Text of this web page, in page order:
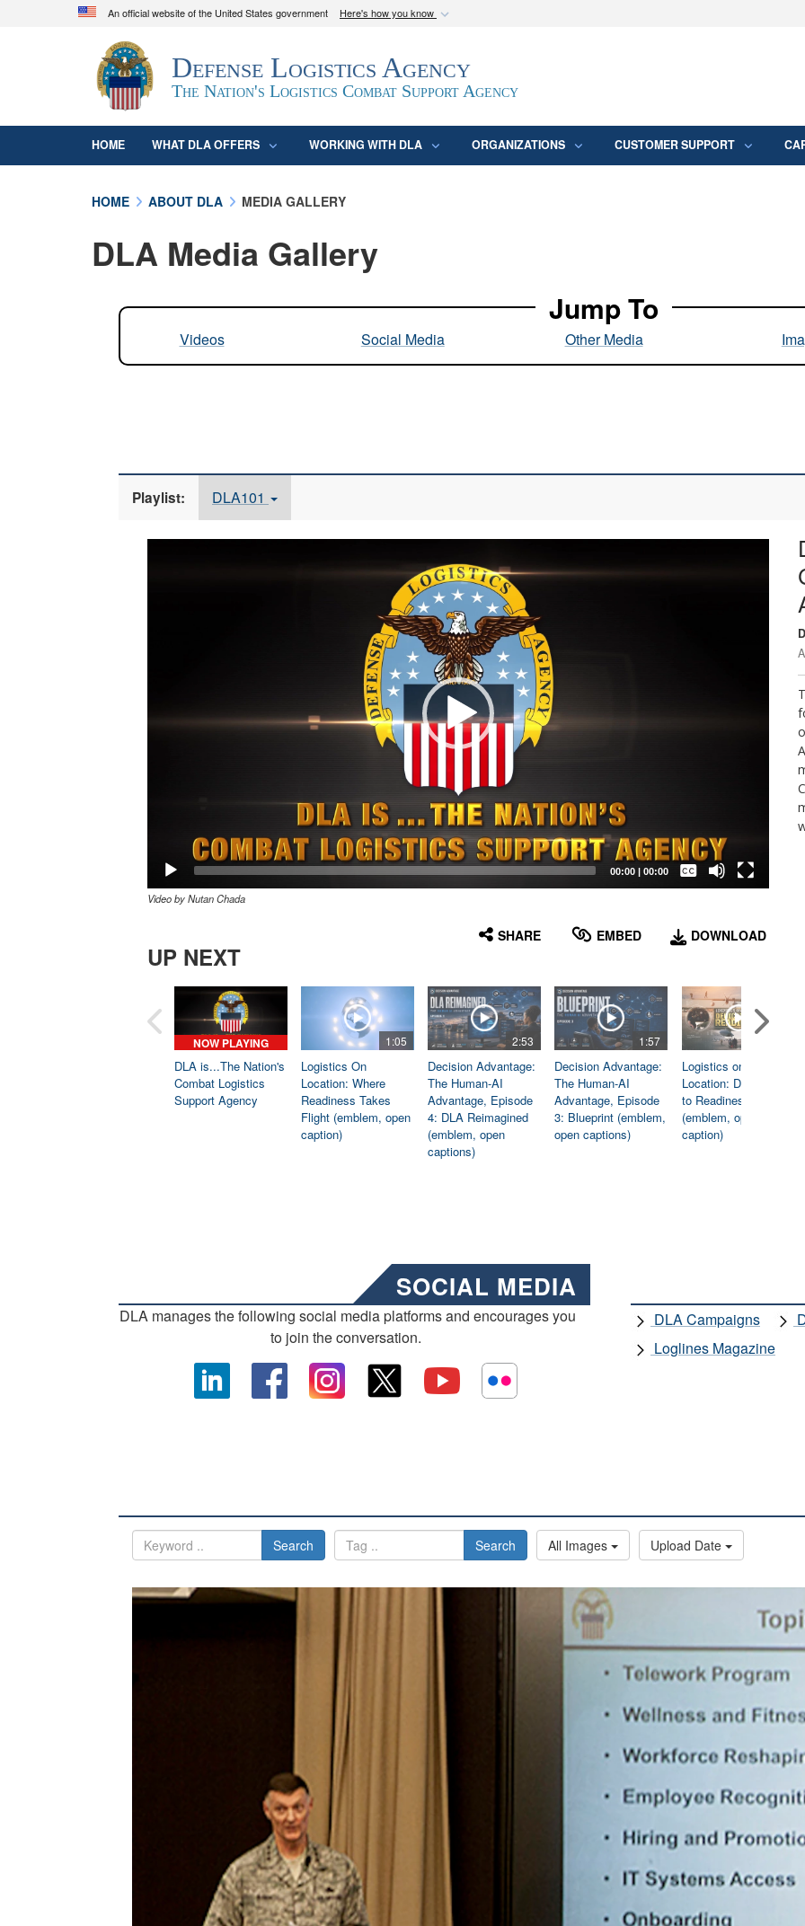
An official website of the United States government Here's how you know
Official websites use .mil
A.mil
website belongs to an official U.S. Department of Defense
organization in the United States.
Secure .mil
Defense Logistics Agency
The Nation's Logistics Combat Support Agency
HOME WHAT DLA OFFERS WORKING WITH DLA ORGANIZATIONS CUSTOMER SUPPORT
HOME ABOUT DLA MEDIA GALLERY
DLA Media Gallery
Jump To
Videos Social Media Other Media
Playlist: DLA101
00:00| 00:00
Captions /
Subtitles
Video by Nutan Chada
SHARE EMBED DOWNLOAD
UP NEXT
NOW PLAYING
DLA is...The Nation's
Combat Logistics
Support Agency
1:05
Logistics On
Location: Where
Readiness Takes
Flight (emblem, open
caption)
2:53
Decision Advantage:
The Human-AI
Advantage, Episode
4: DLA Reimagined
(emblem, open
captions)
1:57
Decision Advantage:
The Human-AI
Advantage, Episode
3: Blueprint (emblem,
open captions)
Logistics on
Location: Dedicated
to Readiness
(emblem, open
caption)
SOCIAL MEDIA
DLA manages the following social media platforms and encourages you
to join the conversation.
DLA Campaigns
Loglines Magazine
Search Search All Images Upload Date